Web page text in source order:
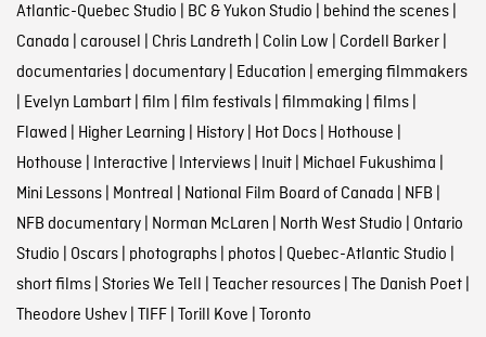
Atlantic-Quebec Studio | BC & Yukon Studio | behind the scenes|
Canada | carousel | Chris Landreth | Colin Low | Cordell Barker|
documentaries| documentary| Education | emerging filmmakers
| Evelyn Lambart| film | film festivals| filmmaking | films|
Flawed | Higher Learning | History| Hot Docs| Hothouse |
Hothouse | Interactive | Interviews| Inuit| Michael Fukushima |
Mini Lessons| Montreal | National Film Board of Canada | NFB |
NFB documentary| Norman McLaren | North West Studio | Ontario
Studio | Oscars| photographs| photos| Quebec-Atlantic Studio |
short films| Stories We Tell | Teacher resources| The Danish Poet|
Theodore Ushev| TIFF| Torill Kove | Toronto